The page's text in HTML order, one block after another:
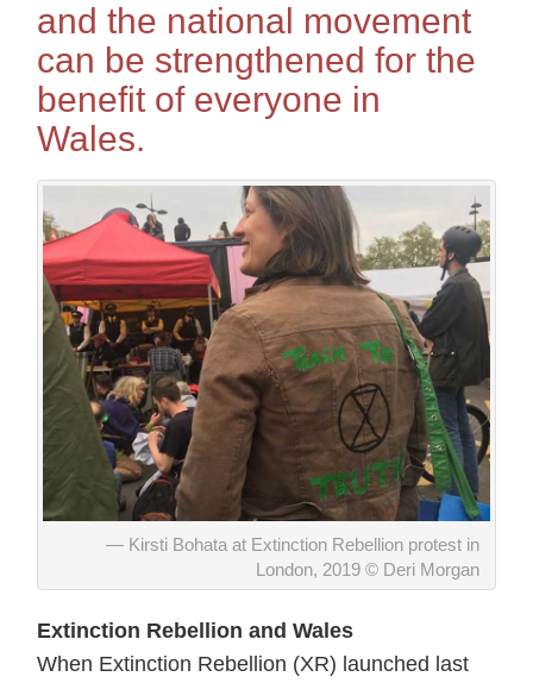
and the national movement
can be strengthened for the
benefit of everyone in
Wales.
Kirsti Bohata at Extinction Rebellion protest in
London, 2019 © Deri Morgan
Extinction Rebellion and Wales
When Extinction Rebellion (XR) launched last